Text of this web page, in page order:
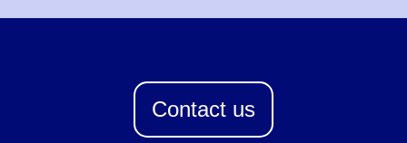
Contact us